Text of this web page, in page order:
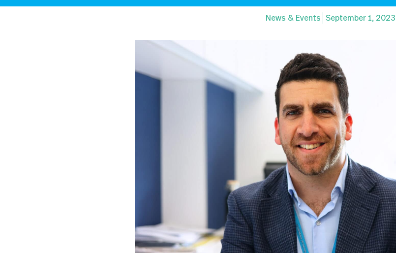
News & Events September 1, 2023